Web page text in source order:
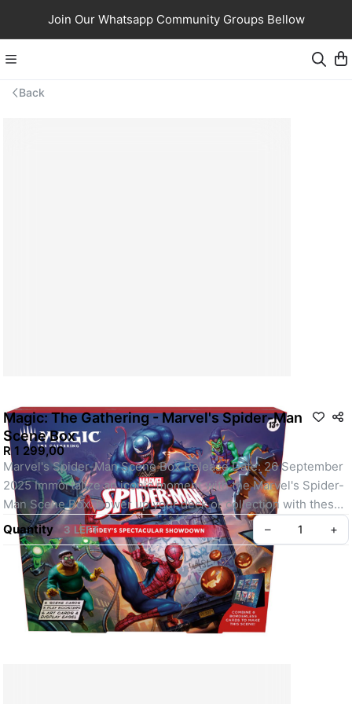
Join Our Whatsapp Community Groups Bellow
Back
Magic: The Gathering - Marvel's Spider-Man
Scene Box
R 1 299,00
Marvel's Spider-Man Scene Box Release Date: 26 September
2025 Immortalize an iconic moment with the Marvel's Spider-
Man Scene Box. Power up your deck or collection with these
six Borderless Scene cards and piece them together to reveal
the full story. A devious ambush adds triple the trouble for
Spider-Man! Can he save the city and still make it to date
night with MJ? Contents: 3 Marvel's Spider-Man Play
Boosters; each Play Booster contains: 14 Magic: The
Gathering cards Play Boosters may contain these cards: SPM
1–231; MAR 1–40 Includes 1–4 cards of rarity Rare or higher
Quantity 3 LEFT – +